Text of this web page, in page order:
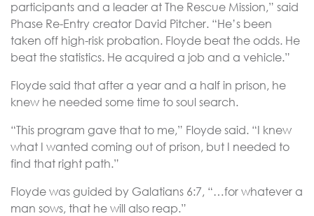
participants and a leader at The Rescue Mission,” said
Phase Re-Entry creator David Pitcher. “He’s been
taken off high-risk probation. Floyde beat the odds. He
beat the statistics. He acquired a job and a vehicle.”
Floyde said that after a year and a half in prison, he
knew he needed some time to soul search.
“This program gave that to me,” Floyde said. “I knew
what I wanted coming out of prison, but I needed to
find that right path.”
Floyde was guided by Galatians 6:7, “…for whatever a
man sows, that he will also reap.”